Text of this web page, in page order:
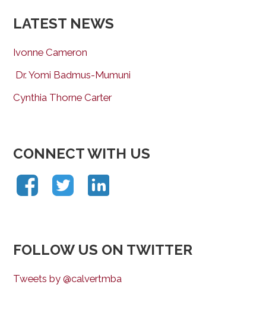
LATEST NEWS
Ivonne Cameron
Dr. Yomi Badmus-Mumuni
Cynthia Thorne Carter
CONNECT WITH US
FOLLOW US ON TWITTER
Tweets by @calvertmba